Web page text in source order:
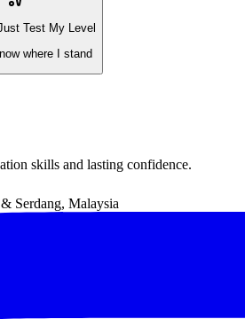
Test My Level
where I stand
skills and lasting confidence.
Serdang, Malaysia